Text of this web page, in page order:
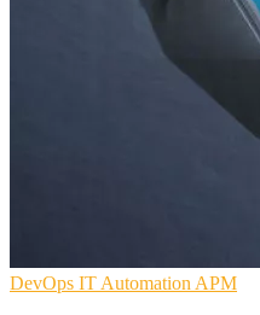
DevOps IT Automation APM